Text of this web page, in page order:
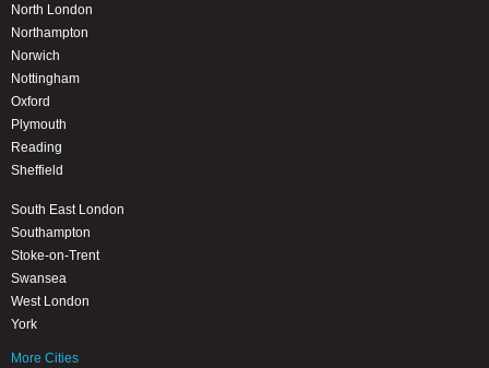
North London
Northampton
Norwich
Nottingham
Oxford
Plymouth
Reading
Sheffield
South East London
Southampton
Stoke-on-Trent
Swansea
West London
York
More Cities